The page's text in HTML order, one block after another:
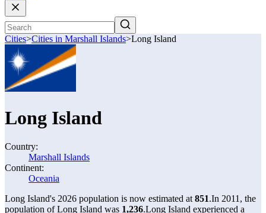
Cities>Cities in Marshall Islands>Long Island
Long Island
Country:
Marshall Islands
Continent:
Oceania
Long Island's 2026 population is now estimated at 851.In 2011, the
population of Long Island was 1,236.Long Island experienced a